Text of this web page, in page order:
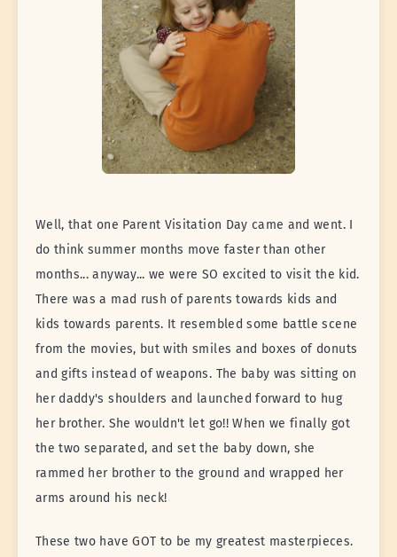
Well, that one Parent Visitation Day came and went. I
do think summer months move faster than other
months... anyway... we were SO excited to visit the kid.
There was a mad rush of parents towards kids and
kids towards parents. It resembled some battle scene
from the movies, but with smiles and boxes of donuts
and gifts instead of weapons. The baby was sitting on
her daddy's shoulders and launched forward to hug
her brother. She wouldn't let go!! When we finally got
the two separated, and set the baby down, she
rammed her brother to the ground and wrapped her
arms around his neck!
These two have GOT to be my greatest masterpieces.